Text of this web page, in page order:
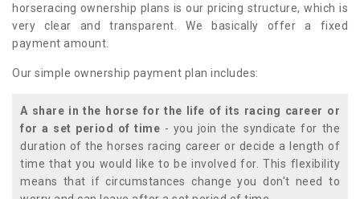
horseracing ownership plans is our pricing structure, which is
very clear and transparent. We basically offer a fixed
payment amount.
Our simple ownership payment plan includes:
A share in the horse for the life of its racing career or
for a set period of time - you join the syndicate for the
duration of the horses racing career or decide a length of
time that you would like to be involved for. This flexibility
means that if circumstances change you don't need to